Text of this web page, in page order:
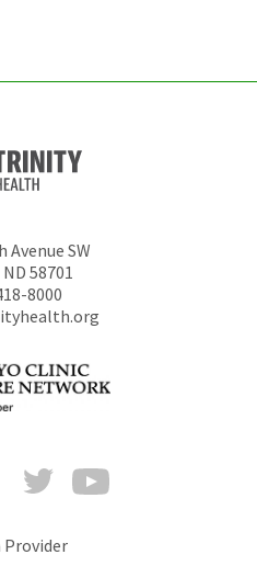
Avenue SW
ND 58701
8000
InstagramTwitter
Provider